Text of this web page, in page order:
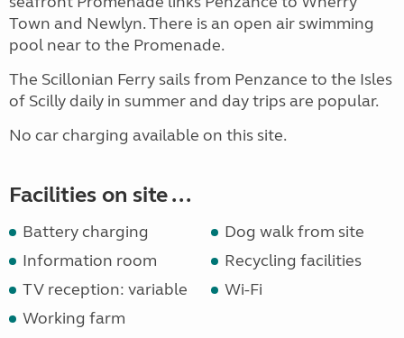
Town and Newlyn. There is an open air swimming
pool near to the Promenade.
The Scillonian Ferry sails from Penzance to the Isles
of Scilly daily in summer and day trips are popular.
No car charging available on this site.
Facilities on site ...
Battery charging
Dog walk from site
Information room
Recycling facilities
TV reception: variable
Wi-Fi
Working farm